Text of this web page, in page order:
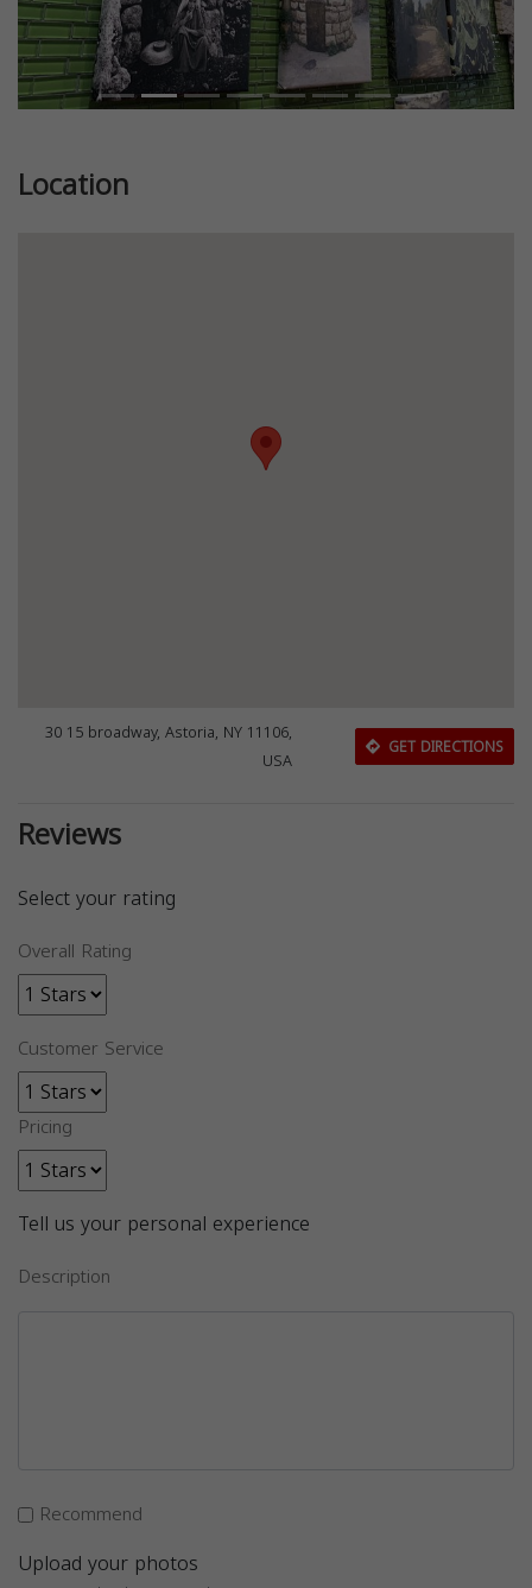
Location
30 15 broadway, Astoria, NY 11106,
USA
GET DIRECTIONS
Reviews
Select your rating
Overall Rating
Customer Service
Pricing
Tell us your personal experience
Description
Recommend
Upload your photos